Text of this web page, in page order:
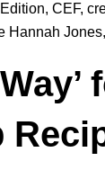
, CEF,
Hannah Jones,